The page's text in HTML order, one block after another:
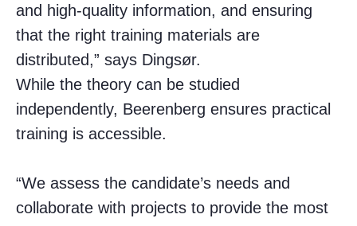
and high-quality information, and ensuring
that the right training materials are
distributed,” says Dingsør.
While the theory can be studied
independently, Beerenberg ensures practical
training is accessible.
“We assess the candidate’s needs and
collaborate with projects to provide the most